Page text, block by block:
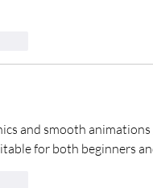
and smooth animations
for both beginners